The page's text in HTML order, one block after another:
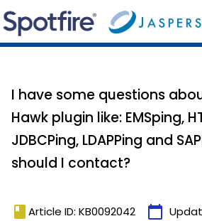
I have some questions
Hawk plugin like: EMSping,
JDBCPing, LDAPPing and
should I contact?
book Article ID: KB0092042 calendar_today